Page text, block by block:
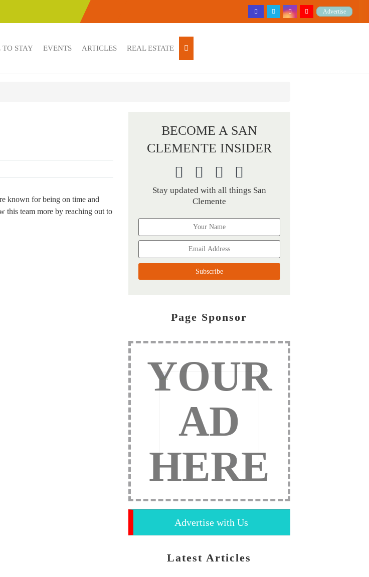
Advertise
TO STAY EVENTS ARTICLES REAL ESTATE
known for being on time and
this team more by reaching out to
BECOME A SAN
CLEMENTE INSIDER
Stay updated with all things San
Clemente
Page Sponsor
YOUR
AD
HERE
Advertise with Us
Latest Articles